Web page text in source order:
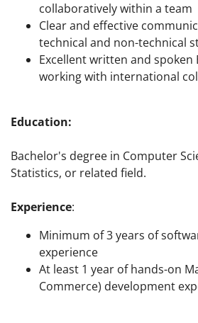
collaboratively within a team
Clear and effective
technical and non-technical
Excellent written and
working with international
Education:
Bachelor's degree in Computer
Statistics, or related field.
Experience:
Minimum of 3 years of
experience
At least 1 year of hands-on
Commerce) development